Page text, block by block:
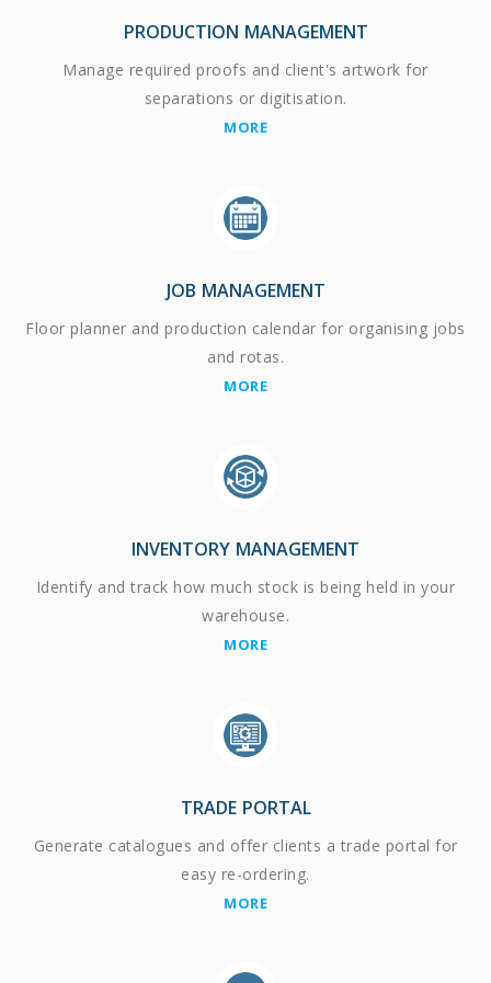
PRODUCTION MANAGEMENT
Manage required proofs and client's artwork for
separations or digitisation.
MORE
JOB MANAGEMENT
Floor planner and production calendar for organising jobs
and rotas.
MORE
INVENTORY MANAGEMENT
Identify and track how much stock is being held in your
warehouse.
MORE
TRADE PORTAL
Generate catalogues and offer clients a trade portal for
easy re-ordering.
MORE